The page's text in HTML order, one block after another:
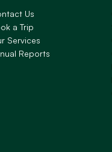
Us
a Trip
Services
Reports